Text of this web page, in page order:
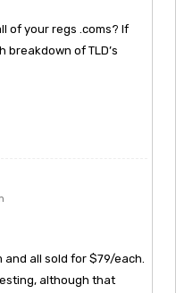
of your regs .coms? If
breakdown of TLD’s
and all sold for $79/each.
although that